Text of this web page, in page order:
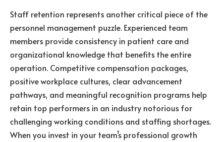
Staff retention represents another critical piece of the
personnel management puzzle. Experienced team
members provide consistency in patient care and
organizational knowledge that benefits the entire
operation. Competitive compensation packages,
positive workplace cultures, clear advancement
pathways, and meaningful recognition programs help
retain top performers in an industry notorious for
challenging working conditions and staffing shortages.
When you invest in your team’s professional growth